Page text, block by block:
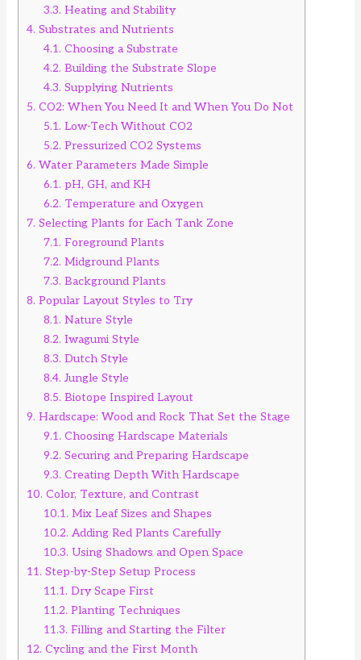
3.3. Heating and Stability
4. Substrates and Nutrients
4.1. Choosing a Substrate
4.2. Building the Substrate Slope
4.3. Supplying Nutrients
5. CO2: When You Need It and When You Do Not
5.1. Low-Tech Without CO2
5.2. Pressurized CO2 Systems
6. Water Parameters Made Simple
6.1. pH, GH, and KH
6.2. Temperature and Oxygen
7. Selecting Plants for Each Tank Zone
7.1. Foreground Plants
7.2. Midground Plants
7.3. Background Plants
8. Popular Layout Styles to Try
8.1. Nature Style
8.2. Iwagumi Style
8.3. Dutch Style
8.4. Jungle Style
8.5. Biotope Inspired Layout
9. Hardscape: Wood and Rock That Set the Stage
9.1. Choosing Hardscape Materials
9.2. Securing and Preparing Hardscape
9.3. Creating Depth With Hardscape
10. Color, Texture, and Contrast
10.1. Mix Leaf Sizes and Shapes
10.2. Adding Red Plants Carefully
10.3. Using Shadows and Open Space
11. Step-by-Step Setup Process
11.1. Dry Scape First
11.2. Planting Techniques
11.3. Filling and Starting the Filter
12. Cycling and the First Month